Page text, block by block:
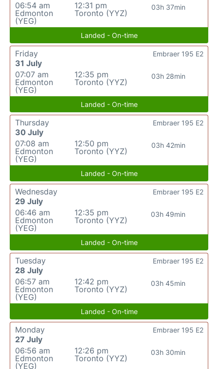
06:54 am
Edmonton
(YEG)
12:31 pm
Toronto (YYZ)
03h 37min
Landed - On-time
Friday
31 July
07:07 am
Edmonton
(YEG)
12:35 pm
Toronto (YYZ)
03h 28min
Embraer 195 E2
Landed - On-time
Thursday
30 July
07:08 am
Edmonton
(YEG)
12:50 pm
Toronto (YYZ)
03h 42min
Embraer 195 E2
Landed - On-time
Wednesday
29 July
06:46 am
Edmonton
(YEG)
12:35 pm
Toronto (YYZ)
03h 49min
Embraer 195 E2
Landed - On-time
Tuesday
28 July
06:57 am
Edmonton
(YEG)
12:42 pm
Toronto (YYZ)
03h 45min
Embraer 195 E2
Landed - On-time
Monday
27 July
06:56 am
Edmonton
(YEG)
12:26 pm
Toronto (YYZ)
03h 30min
Embraer 195 E2